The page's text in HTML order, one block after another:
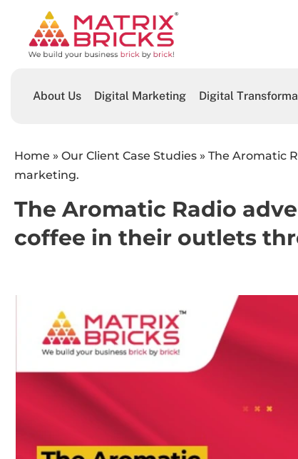
About Us Digital Marketing Digital
Home » Our Client Case Studies » The Aromatic
marketing.
The Aromatic Radio
coffee in their outlets